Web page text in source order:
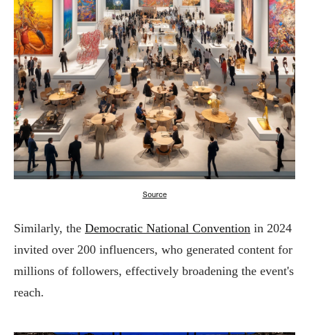
Source
Similarly, the Democratic National Convention in 2024
invited over 200 influencers, who generated content for
millions of followers, effectively broadening the event's
reach.